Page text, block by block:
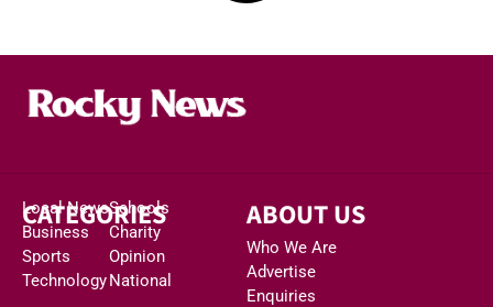
CATEGORIES
Local News
Business
Sports
Technology
Schools
Charity
Opinion
National
ABOUT US
Who We Are
Advertise
Enquiries